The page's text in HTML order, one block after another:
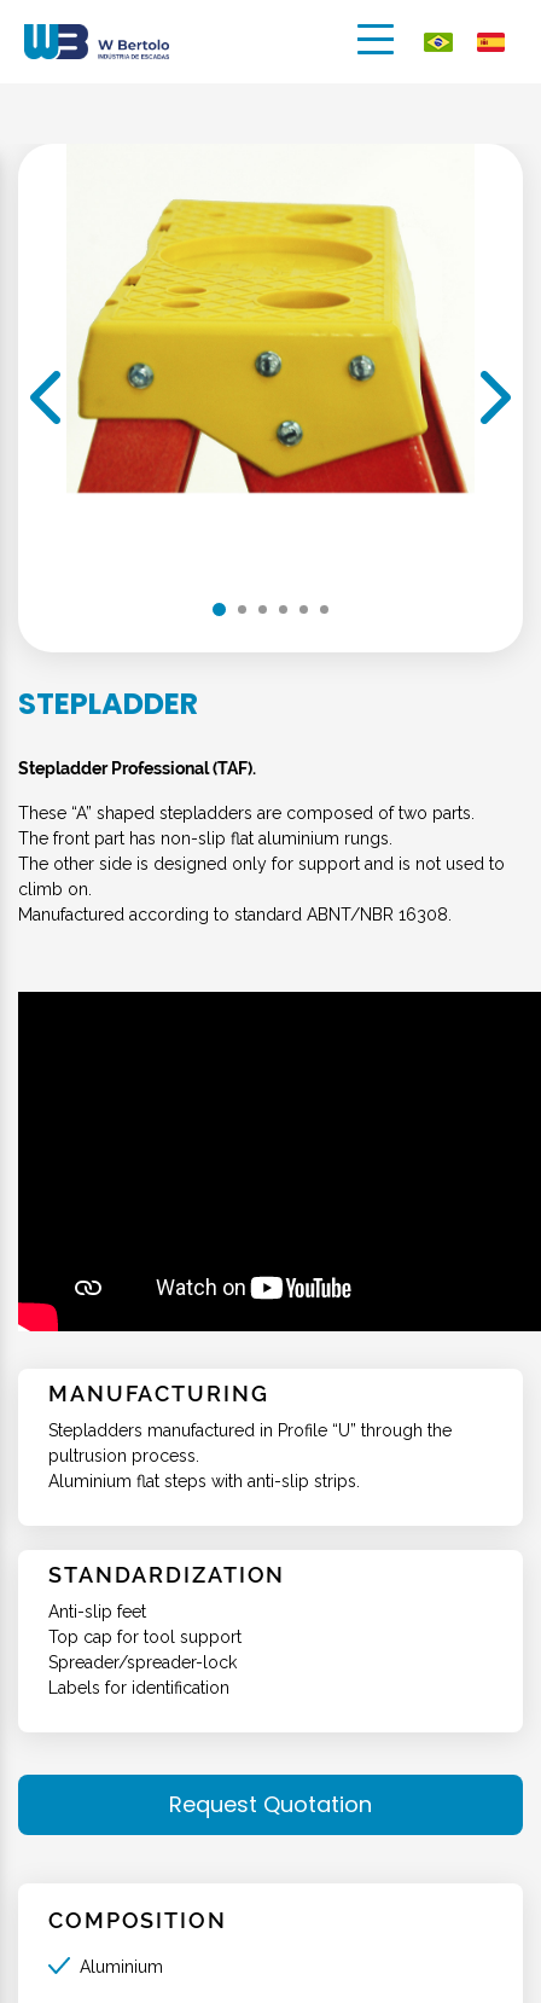
STEPLADDER
Stepladder Professional (TAF).
These “A” shaped stepladders are composed of two parts.
The front part has non-slip flat aluminium rungs.
The other side is designed only for support and is not used to
climb on.
Manufactured according to standard ABNT/NBR 16308.
MANUFACTURING
Stepladders manufactured in Profile “U” through the
pultrusion process.
Aluminium flat steps with anti-slip strips.
STANDARDIZATION
Anti-slip feet
Top cap for tool support
Spreader/spreader-lock
Labels for identification
Request Quotation
COMPOSITION
Aluminium